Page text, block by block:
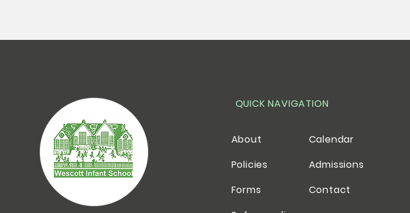
QUICK NAVIGATION
About
Policies
Forms
Calendar
Admissions
Contact